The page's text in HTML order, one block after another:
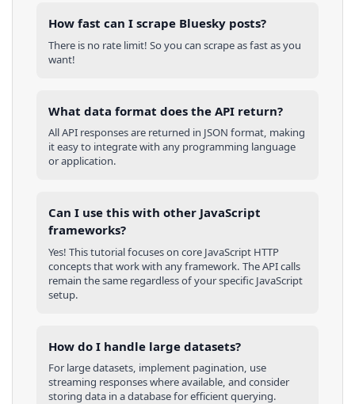
How fast can I scrape Bluesky posts?
There is no rate limit! So you can scrape as fast as you
want!
What data format does the API return?
All API responses are returned in JSON format, making
it easy to integrate with any programming language
or application.
Can I use this with other JavaScript
frameworks?
Yes! This tutorial focuses on core JavaScript HTTP
concepts that work with any framework. The API calls
remain the same regardless of your specific JavaScript
setup.
How do I handle large datasets?
For large datasets, implement pagination, use
streaming responses where available, and consider
storing data in a database for efficient querying.